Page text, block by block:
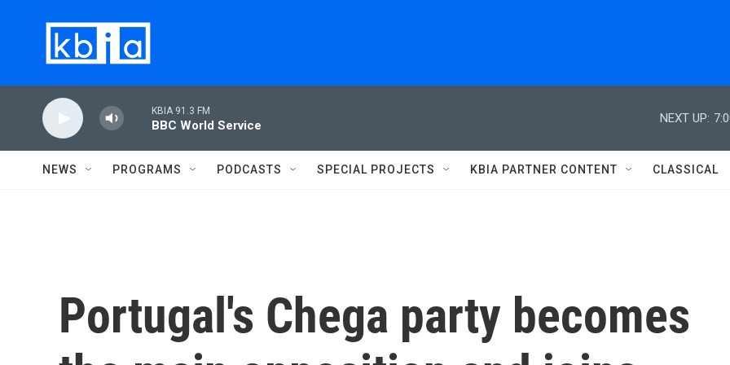
KBIA 91.3 FM
BBC World Service
NEXT UP:
NEWS PROGRAMS PODCASTS SPECIAL PROJECTS KBIA PARTNER CONTENT CLASSICAL
Portugal's Chega party becomes